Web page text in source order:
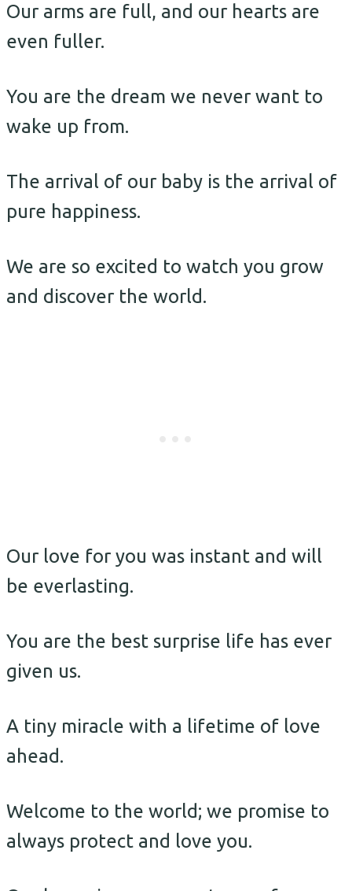
Our arms are full, and our hearts are
even fuller.
You are the dream we never want to
wake up from.
The arrival of our baby is the arrival of
pure happiness.
We are so excited to watch you grow
and discover the world.
Our love for you was instant and will
be everlasting.
You are the best surprise life has ever
given us.
A tiny miracle with a lifetime of love
ahead.
Welcome to the world; we promise to
always protect and love you.